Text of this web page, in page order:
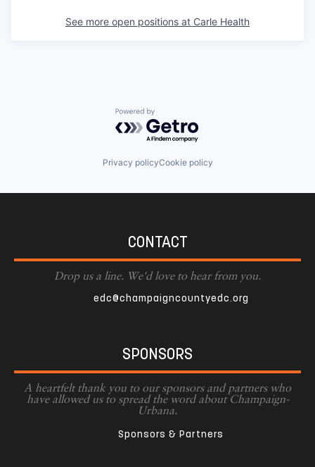
See more open positions at Carle Health
Powered by Getro.com
Privacy policyCookie policy
CONTACT
Drop us a line. We'd love to hear from you.
edc@champaigncountyedc.org
SPONSORS
A heartfelt thank you to our sponsors and partners who
have allowed us to spread the word about Champaign-
Urbana.
Sponsors & Partners